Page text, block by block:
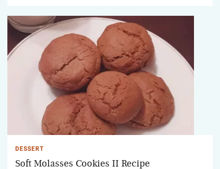
DESSERT
Soft Molasses Cookies II Recipe